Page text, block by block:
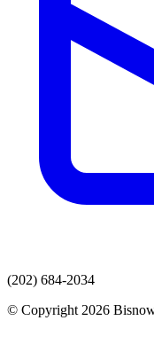
(202) 684-2034
© Copyright 2026